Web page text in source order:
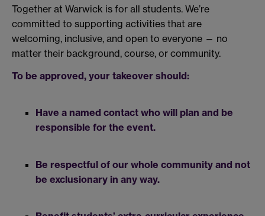
Together at Warwick is for all students. We’re
committed to supporting activities that are
welcoming, inclusive, and open to everyone — no
matter their background, course, or community.
To be approved, your takeover should:
Have a named contact who will plan and be
responsible for the event.
Be respectful of our whole community and not
be exclusionary in any way.